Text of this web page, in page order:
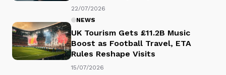
22/07/2026
NEWS
UK Tourism Gets £11.2B Music
Boost as Football Travel, ETA
Rules Reshape Visits
15/07/2026